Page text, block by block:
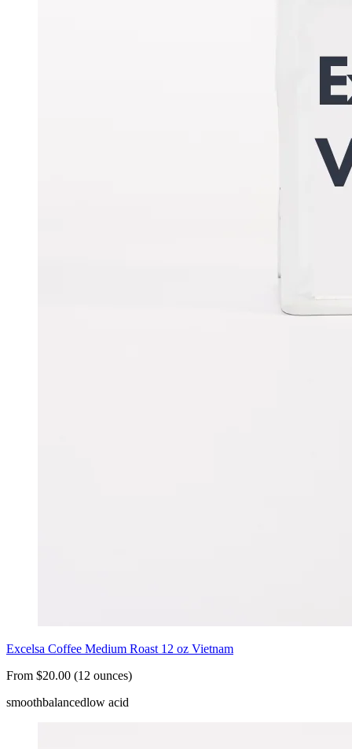
Excelsa Coffee Medium Roast 12 oz Vietnam
From $20.00 (12 ounces)
smoothbalancedlow acid